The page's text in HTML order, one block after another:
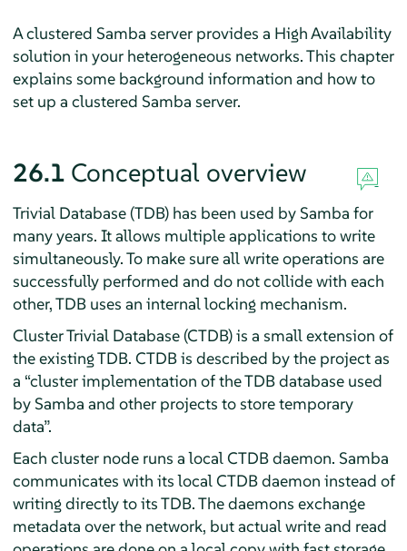
A clustered Samba server provides a High Availability
solution in your heterogeneous networks. This chapter
explains some background information and how to
set up a clustered Samba server.
26.1 Conceptual overview
Trivial Database (TDB) has been used by Samba for
many years. It allows multiple applications to write
simultaneously. To make sure all write operations are
successfully performed and do not collide with each
other, TDB uses an internal locking mechanism.
Cluster Trivial Database (CTDB) is a small extension of
the existing TDB. CTDB is described by the project as
a “cluster implementation of the TDB database used
by Samba and other projects to store temporary
data”.
Each cluster node runs a local CTDB daemon. Samba
communicates with its local CTDB daemon instead of
writing directly to its TDB. The daemons exchange
metadata over the network, but actual write and read